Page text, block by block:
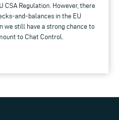
CSA Regulation. However, there
and-balances in the EU
we still have a strong chance to
to Chat Control.